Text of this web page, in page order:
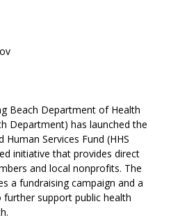
Beach Department of Health
Department) has launched the
Services Fund (HHS
initiative that provides direct
and local nonprofits. The
a fundraising campaign and a
support public health